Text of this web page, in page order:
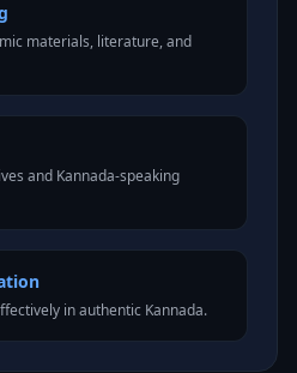
materials, literature, and
and Kannada-speaking
in authentic Kannada.